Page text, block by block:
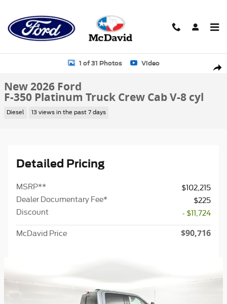
New 2026 Ford F-350 Platinum Truck Crew Cab Photo 1 of 31
1 of 31 Photos Video
New 2026 Ford
F-350 Platinum Truck Crew Cab V-8 cyl
Diesel 13 views in the past 7 days
Detailed Pricing
MSRP**
$102,215
Dealer Documentary Fee*
$225
Discount
- $11,724
McDavid Price $90,716